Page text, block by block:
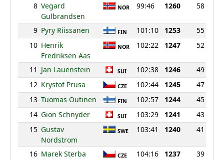
8 Vegard
Gulbrandsen
NOR 99:46 1260 58
9 Pyry Riissanen FIN 101:10 1253
55
10 Henrik
Fredriksen Aas
NOR 102:22 1247 52
11 Jan Lauenstein SUI 102:38 1246
49
12 Krystof Prusa CZE 102:44 1245
47
13 Tuomas Outinen FIN 102:57 1244
45
14 Gion Schnyder SUI 103:29 1241
43
15 Gustav
Nordstrom
SWE 103:41 1240 41
16 Marek Sterba CZE 104:16 1237
39